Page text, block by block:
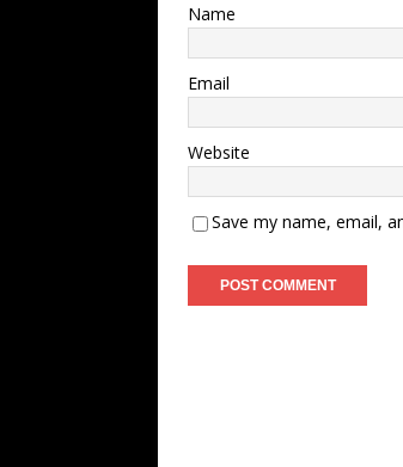
Name
Email
Website
Save my name, email,